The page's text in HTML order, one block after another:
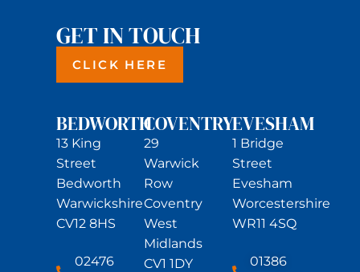
GET IN TOUCH
CLICK HERE
BEDWORTH
13 King
Street
Bedworth
Warwickshire
CV12 8HS
02476
COVENTRY
29
Warwick
Row
Coventry
West
Midlands
CV1 1DY
EVESHAM
1 Bridge
Street
Evesham
Worcestershire
WR11 4SQ
01386